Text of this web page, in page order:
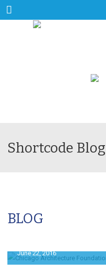
Menu
Shortcode Blog
BLOG
June 22, 2016